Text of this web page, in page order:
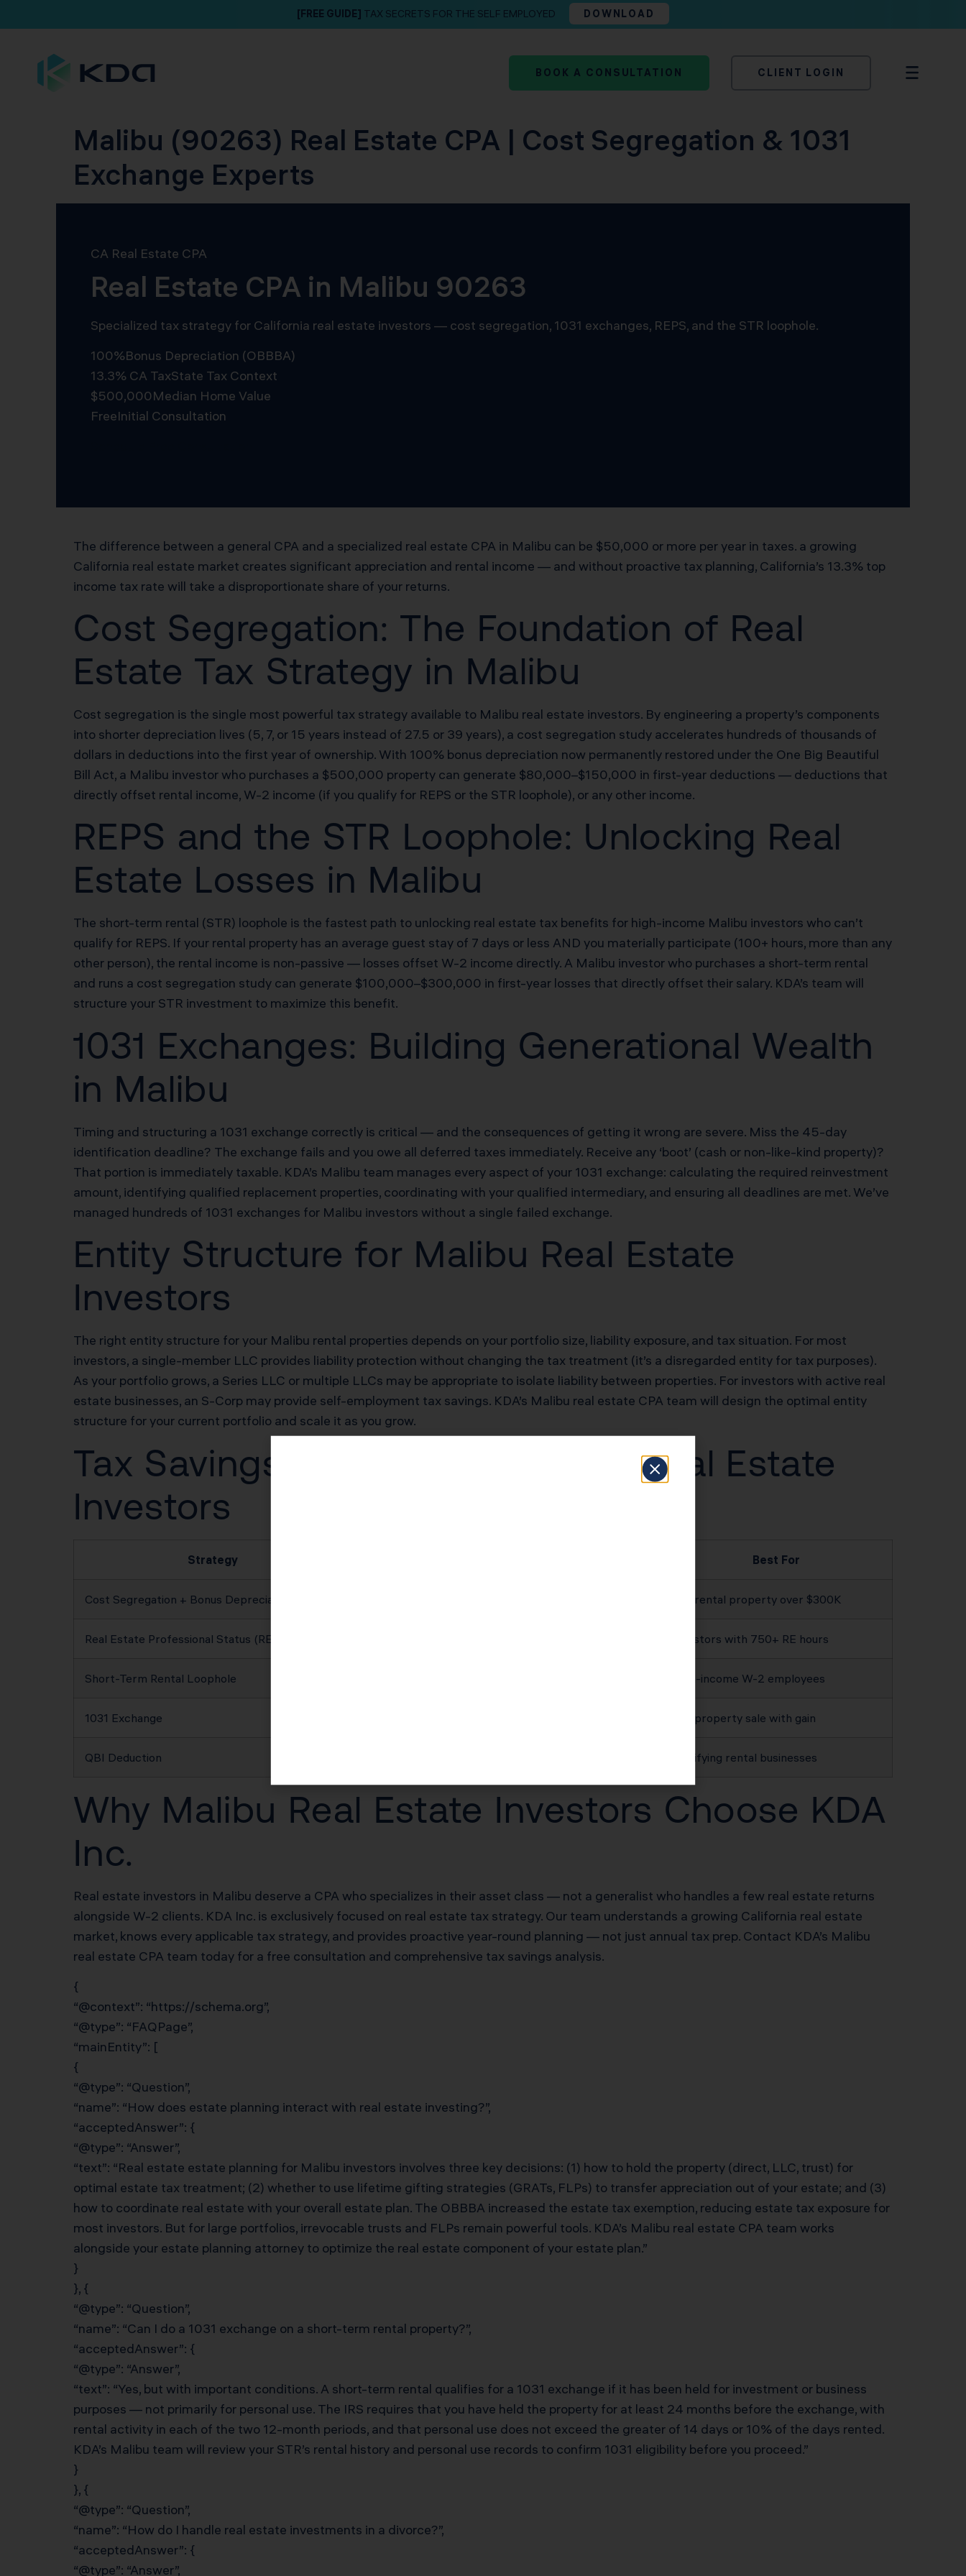
[FREE GUIDE] TAX SECRETS FOR THE SELF EMPLOYED DOWNLOAD
BOOK A CONSULTATION CLIENT LOGIN
Malibu (90263) Real Estate CPA | Cost Segregation & 1031
Exchange Experts
CA Real Estate CPA
Real Estate CPA in Malibu 90263
Specialized tax strategy for California real estate investors — cost segregation, 1031 exchanges, REPS, and the STR loophole.
100%Bonus Depreciation (OBBBA)
13.3% CA TaxState Tax Context
$500,000Median Home Value
FreeInitial Consultation
The difference between a general CPA and a specialized real estate CPA in Malibu can be $50,000 or more per year in taxes. a growing
California real estate market creates significant appreciation and rental income — and without proactive tax planning, California’s 13.3% top
income tax rate will take a disproportionate share of your returns.
Cost Segregation: The Foundation of Real
Estate Tax Strategy in Malibu
Cost segregation is the single most powerful tax strategy available to Malibu real estate investors. By engineering a property’s components
into shorter depreciation lives (5, 7, or 15 years instead of 27.5 or 39 years), a cost segregation study accelerates hundreds of thousands of
dollars in deductions into the first year of ownership. With 100% bonus depreciation now permanently restored under the One Big Beautiful
Bill Act, a Malibu investor who purchases a $500,000 property can generate $80,000–$150,000 in first-year deductions — deductions that
directly offset rental income, W-2 income (if you qualify for REPS or the STR loophole), or any other income.
REPS and the STR Loophole: Unlocking Real
Estate Losses in Malibu
The short-term rental (STR) loophole is the fastest path to unlocking real estate tax benefits for high-income Malibu investors who can’t
qualify for REPS. If your rental property has an average guest stay of 7 days or less AND you materially participate (100+ hours, more than any
other person), the rental income is non-passive — losses offset W-2 income directly. A Malibu investor who purchases a short-term rental
and runs a cost segregation study can generate $100,000–$300,000 in first-year losses that directly offset their salary. KDA’s team will
structure your STR investment to maximize this benefit.
1031 Exchanges: Building Generational Wealth
in Malibu
Timing and structuring a 1031 exchange correctly is critical — and the consequences of getting it wrong are severe. Miss the 45-day
identification deadline? The exchange fails and you owe all deferred taxes immediately. Receive any ‘boot’ (cash or non-like-kind property)?
That portion is immediately taxable. KDA’s Malibu team manages every aspect of your 1031 exchange: calculating the required reinvestment
amount, identifying qualified replacement properties, coordinating with your qualified intermediary, and ensuring all deadlines are met. We’ve
managed hundreds of 1031 exchanges for Malibu investors without a single failed exchange.
Entity Structure for Malibu Real Estate
Investors
The right entity structure for your Malibu rental properties depends on your portfolio size, liability exposure, and tax situation. For most
investors, a single-member LLC provides liability protection without changing the tax treatment (it’s a disregarded entity for tax purposes).
As your portfolio grows, a Series LLC or multiple LLCs may be appropriate to isolate liability between properties. For investors with active real
estate businesses, an S-Corp may provide self-employment tax savings. KDA’s Malibu real estate CPA team will design the optimal entity
structure for your current portfolio and scale it as you grow.
Tax Savings Potential for Malibu Real Estate
Investors
Strategy Best For
Cost Segregation + Bonus Depreciation Any rental property over $300K
Real Estate Professional Status (REPS) Investors with 750+ RE hours
Short-Term Rental Loophole High-income W-2 employees
1031 Exchange Any property sale with gain
QBI Deduction Qualifying rental businesses
Why Malibu Real Estate Investors Choose KDA
Inc.
Real estate investors in Malibu deserve a CPA who specializes in their asset class — not a generalist who handles a few real estate returns
alongside W-2 clients. KDA Inc. is exclusively focused on real estate tax strategy. Our team understands a growing California real estate
market, knows every applicable tax strategy, and provides proactive year-round planning — not just annual tax prep. Contact KDA’s Malibu
real estate CPA team today for a free consultation and comprehensive tax savings analysis.
{
“@context”: “https://schema.org”,
“@type”: “FAQPage”,
“mainEntity”: [
{
“@type”: “Question”,
“name”: “How does estate planning interact with real estate investing?”,
“acceptedAnswer”: {
“@type”: “Answer”,
“text”: “Real estate estate planning for Malibu investors involves three key decisions: (1) how to hold the property (direct, LLC, trust) for
optimal estate tax treatment; (2) whether to use lifetime gifting strategies (GRATs, FLPs) to transfer appreciation out of your estate; and (3)
how to coordinate real estate with your overall estate plan. The OBBBA increased the estate tax exemption, reducing estate tax exposure for
most investors. But for large portfolios, irrevocable trusts and FLPs remain powerful tools. KDA’s Malibu real estate CPA team works
alongside your estate planning attorney to optimize the real estate component of your estate plan.”
}
}, {
“@type”: “Question”,
“name”: “Can I do a 1031 exchange on a short-term rental property?”,
“acceptedAnswer”: {
“@type”: “Answer”,
“text”: “Yes, but with important conditions. A short-term rental qualifies for a 1031 exchange if it has been held for investment or business
purposes — not primarily for personal use. The IRS requires that you have held the property for at least 24 months before the exchange, with
rental activity in each of the two 12-month periods, and that personal use does not exceed the greater of 14 days or 10% of the days rented.
KDA’s Malibu team will review your STR’s rental history and personal use records to confirm 1031 eligibility before you proceed.”
}
}, {
“@type”: “Question”,
“name”: “How do I handle real estate investments in a divorce?”,
“acceptedAnswer”: {
“@type”: “Answer”,